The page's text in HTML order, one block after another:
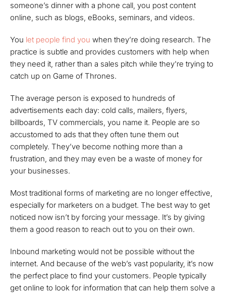
someone’s dinner with a phone call, you post content
online, such as blogs, eBooks, seminars, and videos.
You let people find you when they’re doing research. The
practice is subtle and provides customers with help when
they need it, rather than a sales pitch while they're trying to
catch up on Game of Thrones.
The average person is exposed to hundreds of
advertisements each day: cold calls, mailers, flyers,
billboards, TV commercials, you name it. People are so
accustomed to ads that they often tune them out
completely. They’ve become nothing more than a
frustration, and they may even be a waste of money for
your businesses.
Most traditional forms of marketing are no longer effective,
especially for marketers on a budget. The best way to get
noticed now isn’t by forcing your message. It’s by giving
them a good reason to reach out to you on their own.
Inbound marketing would not be possible without the
internet. And because of the web’s vast popularity, it’s now
the perfect place to find your customers. People typically
get online to look for information that can help them solve a